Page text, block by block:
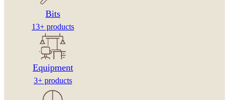
Bits
13+ products
Equipment
3+ products